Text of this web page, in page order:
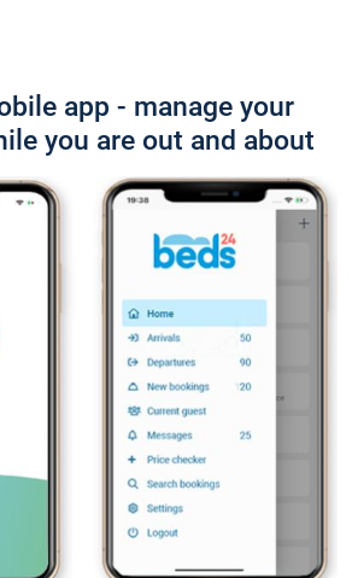
app - manage your
you are out and about